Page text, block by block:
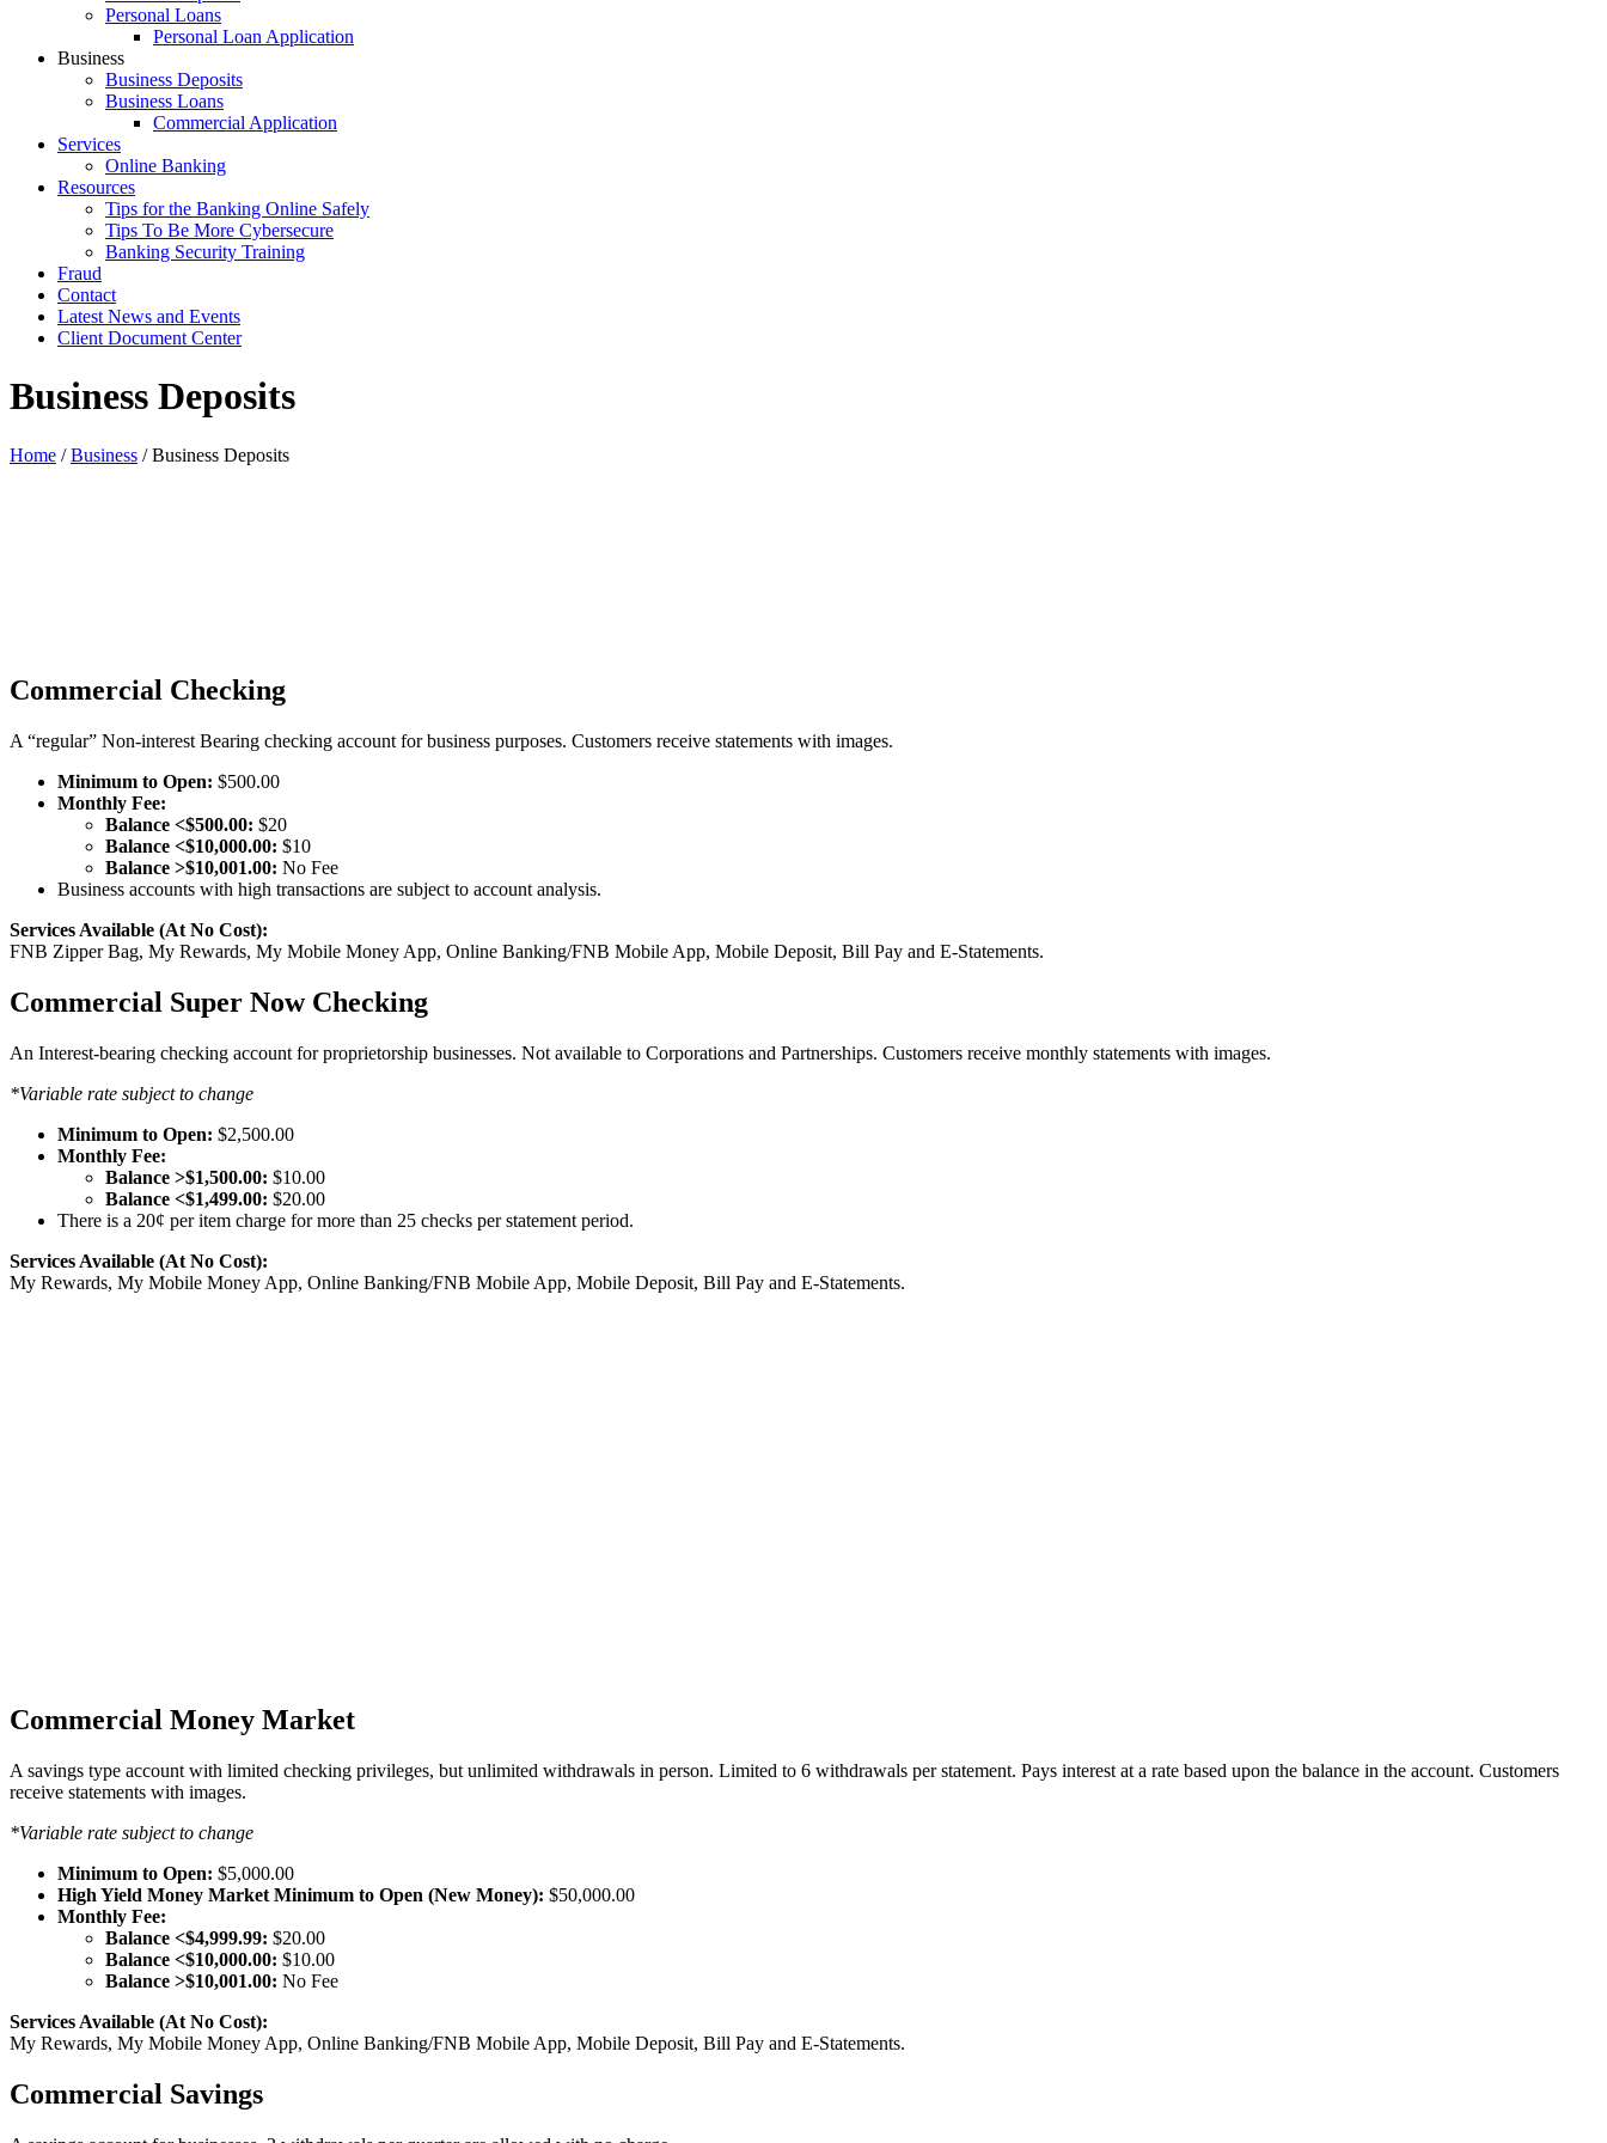
Personal Loans
Personal Loan Application
Business
Business Deposits
Business Loans
Commercial Application
Services
Online Banking
Resources
Tips for the Banking Online Safely
Tips To Be More Cybersecure
Banking Security Training
Fraud
Contact
Latest News and Events
Client Document Center
Business Deposits
Home /Business /Business Deposits
Commercial Checking
A “regular” Non-interest Bearing checking account for business purposes. Customers receive statements with images.
Minimum to Open: $500.00
Monthly Fee:
Balance <$500.00: $20
Balance <$10,000.00: $10
Balance >$10,001.00: No Fee
Business accounts with high transactions are subject to account analysis.
Services Available (At No Cost):
FNB Zipper Bag, My Rewards, My Mobile Money App, Online Banking/FNB Mobile App, Mobile Deposit, Bill Pay and E‑Statements.
Commercial Super Now Checking
An Interest-bearing checking account for proprietorship businesses. Not available to Corporations and Partnerships. Customers receive monthly statements with images.
*Variable rate subject to change
Minimum to Open: $2,500.00
Monthly Fee:
Balance >$1,500.00: $10.00
Balance <$1,499.00: $20.00
There is a 20¢ per item charge for more than 25 checks per statement period.
Services Available (At No Cost):
My Rewards, My Mobile Money App, Online Banking/FNB Mobile App, Mobile Deposit, Bill Pay and E-Statements.
Commercial Money Market
A savings type account with limited checking privileges, but unlimited withdrawals in person. Limited to 6 withdrawals per statement. Pays interest at a rate based upon the balance in the account. Customers
receive statements with images.
*Variable rate subject to change
Minimum to Open: $5,000.00
High Yield Money Market Minimum to Open (New Money): $50,000.00
Monthly Fee:
Balance <$4,999.99: $20.00
Balance <$10,000.00: $10.00
Balance >$10,001.00: No Fee
Services Available (At No Cost):
My Rewards, My Mobile Money App, Online Banking/FNB Mobile App, Mobile Deposit, Bill Pay and E-Statements.
Commercial Savings